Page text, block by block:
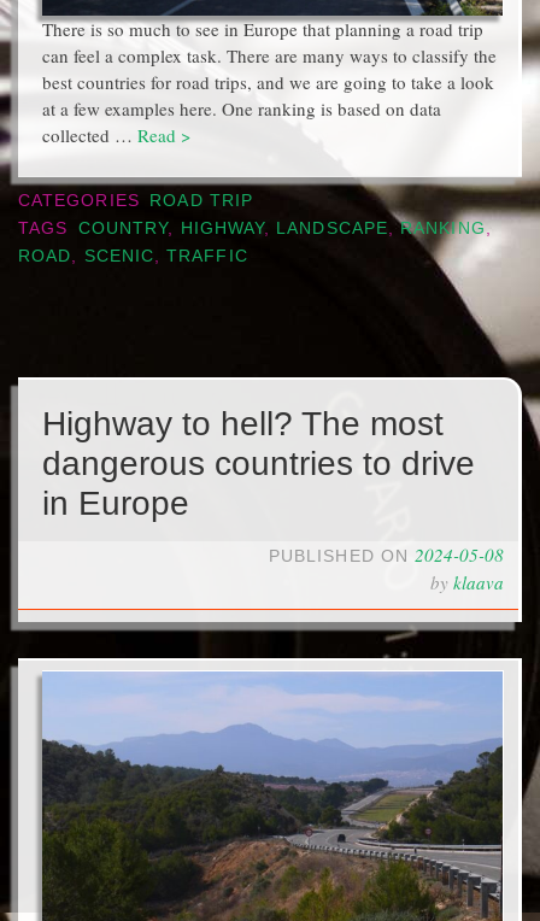
There is so much to see in Europe that planning a road trip
can feel a complex task. There are many ways to classify the
best countries for road trips, and we are going to take a look
at a few examples here. One ranking is based on data
collected … Read >
CATEGORIES
ROAD TRIP
TAGS
COUNTRY, HIGHWAY, LANDSCAPE ,RANKING,
ROAD
SCENIC ,TRAFFIC
Highway to hell? The most
dangerous countries to drive
in Europe
PUBLISHED ON 2024-05-08
by klaava